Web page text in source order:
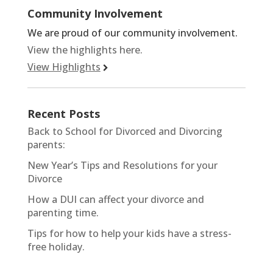
Community Involvement
We are proud of our community involvement.
View the highlights here.
View Highlights
Recent Posts
Back to School for Divorced and Divorcing
parents:
New Year’s Tips and Resolutions for your
Divorce
How a DUI can affect your divorce and
parenting time.
Tips for how to help your kids have a stress-
free holiday.